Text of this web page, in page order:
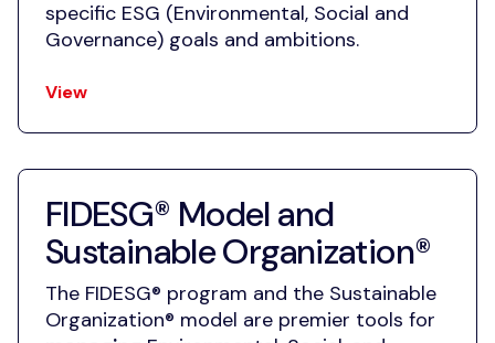
specific ESG (Environmental, Social and
Governance) goals and ambitions.
View
FIDESG® Model and
Sustainable Organization®
The FIDESG® program and the Sustainable
Organization® model are premier tools for